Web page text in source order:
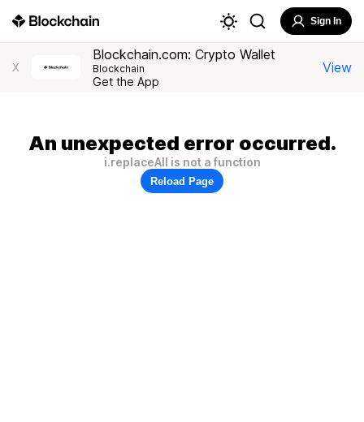
Sign In
X
Blockchain.com: Crypto Wallet
Blockchain
Get the App
View
An unexpected error occurred.
i.replaceAll is not a function
Reload Page